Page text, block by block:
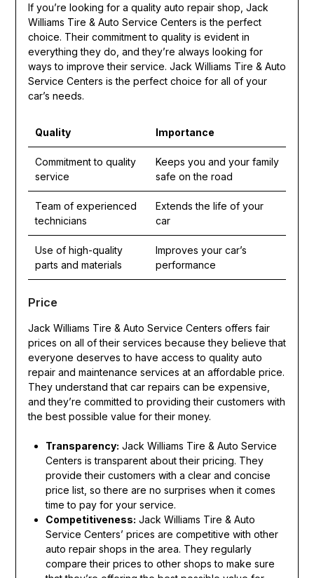
If you’re looking for a quality auto repair shop, Jack
Williams Tire & Auto Service Centers is the perfect
choice. Their commitment to quality is evident in
everything they do, and they’re always looking for
ways to improve their service. Jack Williams Tire & Auto
Service Centers is the perfect choice for all of your
car’s needs.
Quality Importance
Commitment to quality
service
Keeps you and your family
safe on the road
Team of experienced
technicians
Extends the life of your
car
Use of high-quality
parts and materials
Improves your car’s
performance
Price
Jack Williams Tire & Auto Service Centers offers fair
prices on all of their services because they believe that
everyone deserves to have access to quality auto
repair and maintenance services at an affordable price.
They understand that car repairs can be expensive,
and they’re committed to providing their customers with
the best possible value for their money.
Transparency: Jack Williams Tire & Auto Service
Centers is transparent about their pricing. They
provide their customers with a clear and concise
price list, so there are no surprises when it comes
time to pay for your service.
Competitiveness: Jack Williams Tire & Auto
Service Centers’ prices are competitive with other
auto repair shops in the area. They regularly
compare their prices to other shops to make sure